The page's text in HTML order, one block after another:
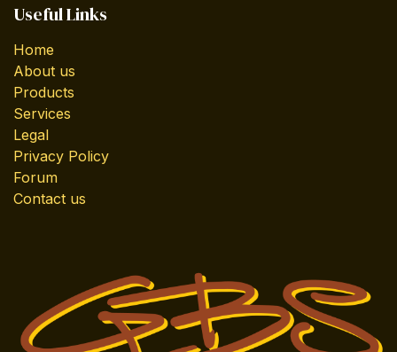
Useful Links
Home
About us
Products
Services
Legal
Privacy Policy
Forum
Contact us